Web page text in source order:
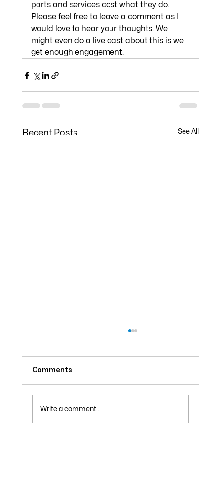
parts and services cost what they do.
Please feel free to leave a comment as I
would love to hear your thoughts. We
might even do a live cast about this is we
get enough engagement.
Recent Posts See All
Comments
Write a comment...